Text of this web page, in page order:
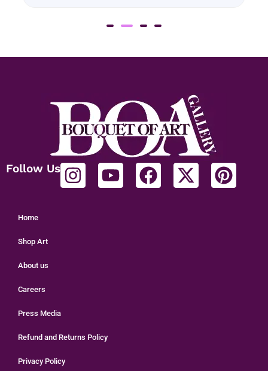
Follow Us
Home
Shop Art
About us
Careers
Press Media
Refund and Returns Policy
Privacy Policy